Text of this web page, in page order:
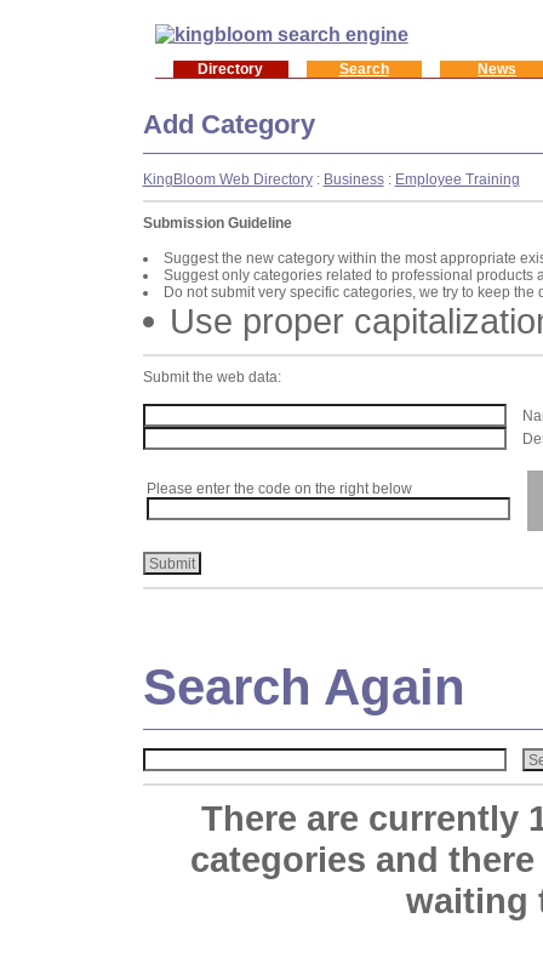
Directory Search News
Add Category
KingBloom Web Directory: Business: Employee Training
Submission Guideline
Suggest the new category within the most appropriate
Suggest only categories related to professional products
Do not submit very specific categories, we try to keep
Use proper
Submit the web data:
Please enter the code on the right below
Search Again
There are currently
categories and
waiting